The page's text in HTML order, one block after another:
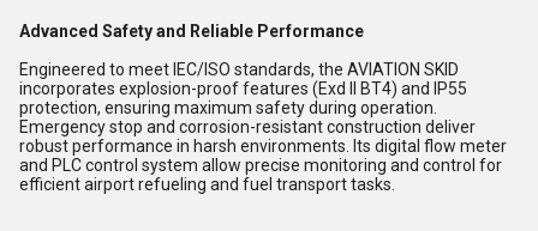
Advanced Safety and Reliable Performance
Engineered to meet IEC/ISO standards, the AVIATION SKID
incorporates explosion-proof features (Exd II BT4) and IP55
protection, ensuring maximum safety during operation.
Emergency stop and corrosion-resistant construction deliver
robust performance in harsh environments. Its digital flow meter
and PLC control system allow precise monitoring and control for
efficient airport refueling and fuel transport tasks.